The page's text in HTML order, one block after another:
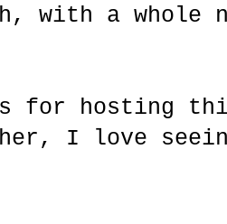
with a whole
for hosting
I love